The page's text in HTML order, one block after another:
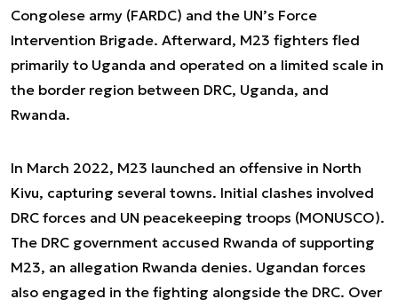
Congolese army (FARDC) and the UN’s Force
Intervention Brigade. Afterward, M23 fighters fled
primarily to Uganda and operated on a limited scale in
the border region between DRC, Uganda, and
Rwanda.
In March 2022, M23 launched an offensive in North
Kivu, capturing several towns. Initial clashes involved
DRC forces and UN peacekeeping troops (MONUSCO).
The DRC government accused Rwanda of supporting
M23, an allegation Rwanda denies. Ugandan forces
also engaged in the fighting alongside the DRC. Over